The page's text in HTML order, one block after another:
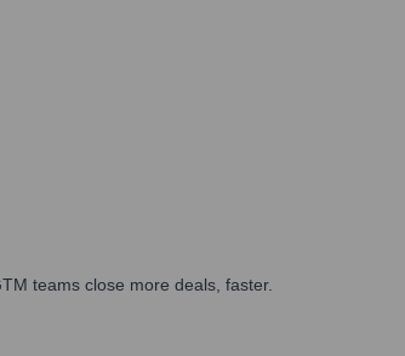
teams close more deals, faster.